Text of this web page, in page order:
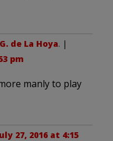
G. de La Hoya. |
pm
manly to play
27, 2016 at 4:15